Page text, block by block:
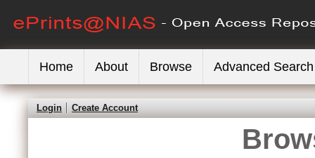
Home About Browse Advanced Search
Login Create Account